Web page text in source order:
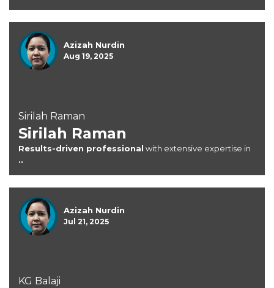
Azizah Nurdin
Aug 19, 2025
Sirilah Raman
Sirilah Raman
Results-driven professional with extensive expertise in
..
Azizah Nurdin
Jul 21, 2025
KG Balaji